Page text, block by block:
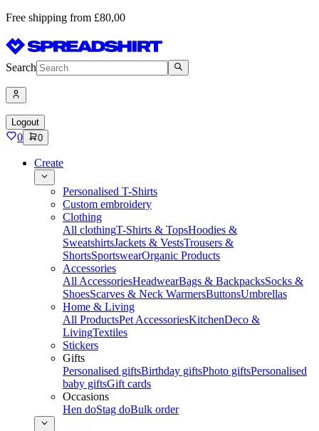
Free shipping from £80,00
Search
Logout
0 0
Create
Personalised T-Shirts
Custom embroidery
Clothing
All clothingT-Shirts & TopsHoodies &
SweatshirtsJackets & VestsTrousers &
ShortsSportswearOrganic Products
Accessories
All AccessoriesHeadwearBags & BackpacksSocks &
ShoesScarves & Neck WarmersButtonsUmbrellas
Home & Living
All ProductsPet AccessoriesKitchenDeco &
LivingTextiles
Stickers
Gifts
Personalised giftsBirthday giftsPhoto giftsPersonalised
baby giftsGift cards
Occasions
Hen doStag doBulk order